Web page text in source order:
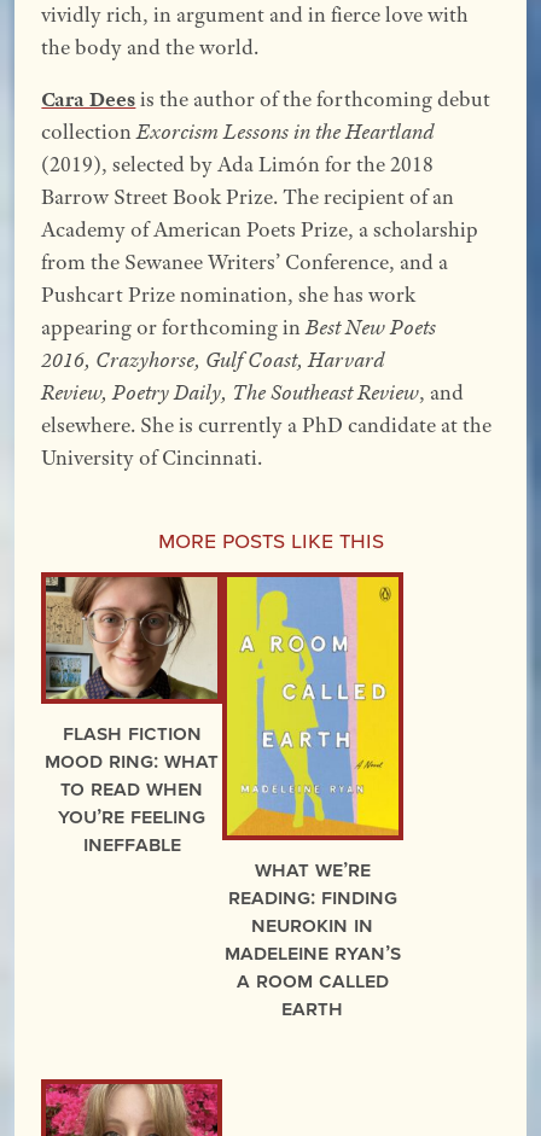
vividly rich, in argument and in fierce love with
the body and the world.
Cara Deesis the author of the forthcoming debut
collectionExorcism Lessons in the Heartland
(2019), selected by Ada Limón for the 2018
Barrow Street Book Prize. The recipient of an
Academy of American Poets Prize, a scholarship
from the Sewanee Writers’ Conference, and a
Pushcart Prize nomination, she has work
appearing or forthcoming inBest New Poets
2016, Crazyhorse, Gulf Coast, Harvard
Review, Poetry Daily, The Southeast Review, and
elsewhere. She is currently a PhD candidate at the
University of Cincinnati.
More Posts Like This
Flash Fiction
Mood Ring: What
to read when
you’re feeling
ineffable
What We’re
Reading: Finding
Neurokin in
Madeleine Ryan’s
A Room Called
Earth